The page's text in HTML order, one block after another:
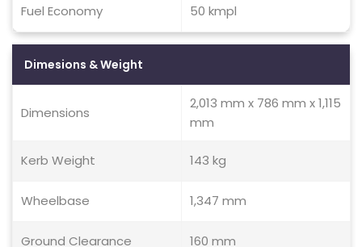
Fuel Economy 50 kmpl
Dimesions & Weight
Dimensions
2,013 mm x 786 mm x 1,115
mm
Kerb Weight 143 kg
Wheelbase 1,347 mm
Ground Clearance 160 mm